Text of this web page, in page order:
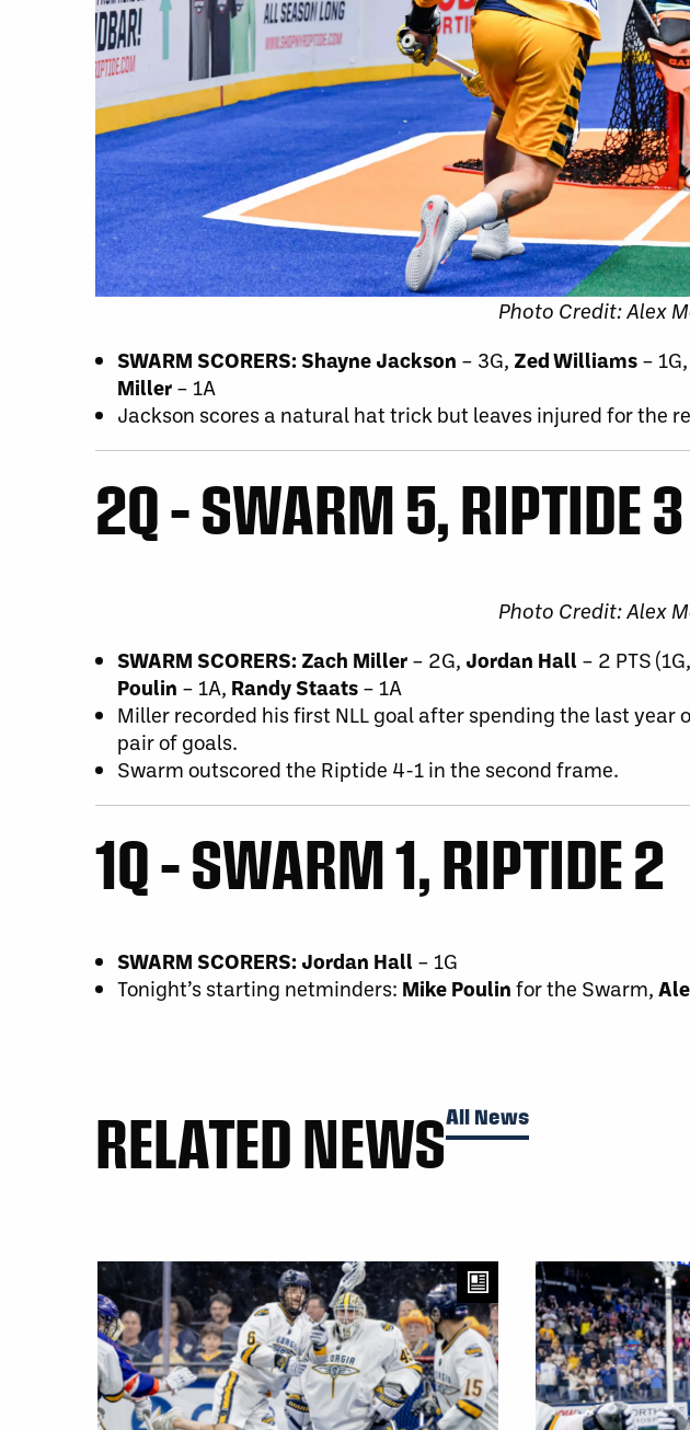
Photo Credit: Alex
SWARM SCORERS: Shayne Jackson – 3G, Zed Williams – 1G,
Miller – 1A
Jackson scores a natural hat trick but leaves injured for the
2Q – SWARM 5, RIPTIDE 3
Photo Credit: Alex
SWARM SCORERS: Zach Miller – 2G, Jordan Hall – 2 PTS
Poulin – 1A, Randy Staats – 1A
Miller recorded his first NLL goal after spending the last year
pair of goals.
Swarm outscored the Riptide 4-1 in the second frame.
1Q – SWARM 1, RIPTIDE 2
SWARM SCORERS: Jordan Hall – 1G
Tonight’s starting netminders: Mike Poulin for the Swarm,
RELATED NEWSAll News